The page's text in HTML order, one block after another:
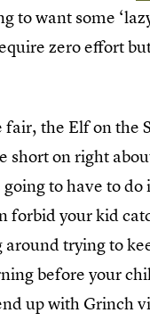
to want some
zero effort
fair, the Elf on
on right
to have to
forbid your kid
trying to
before your
up with Grinch